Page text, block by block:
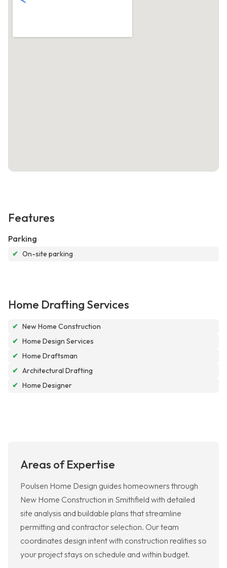
Features
Parking
✔ On-site parking
Home Drafting Services
✔ New Home Construction
✔ Home Design Services
✔ Home Draftsman
✔ Architectural Drafting
✔ Home Designer
Areas of Expertise
Poulsen Home Design guides homeowners through
New Home Construction in Smithfield with detailed
site analysis and buildable plans that streamline
permitting and contractor selection. Our team
coordinates design intent with construction realities so
your project stays on schedule and within budget.